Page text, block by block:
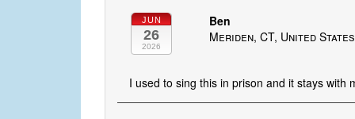
JUN
26
2026
Ben
Meriden, CT, United States
I used to sing this in prison and it stays with